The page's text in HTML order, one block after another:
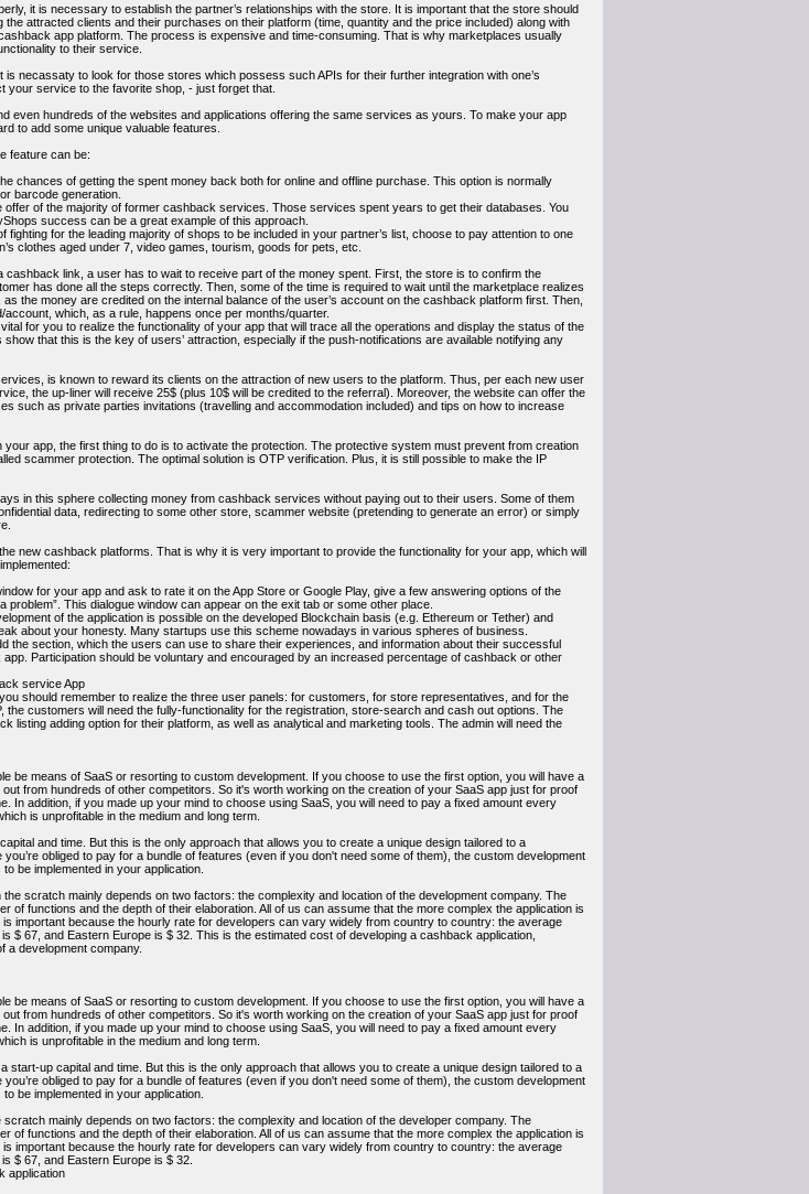
it is necessary to establish the partner’s relationships with the store. It is important that the store should
attracted clients and their purchases on their platform (time, quantity and the price included) along with
app platform. The process is expensive and time-consuming. That is why marketplaces usually
to their service.
necassaty to look for those stores which possess such APIs for their further integration with one’s
your service to the favorite shop, - just forget that.
even hundreds of the websites and applications offering the same services as yours. To make your app
to add some unique valuable features.
feature can be:
chances of getting the spent money back both for online and offline purchase. This option is normally
barcode generation.
offer of the majority of former cashback services. Those services spent years to get their databases. You
success can be a great example of this approach.
fighting for the leading majority of shops to be included in your partner’s list, choose to pay attention to one
clothes aged under 7, video games, tourism, goods for pets, etc.
cashback link, a user has to wait to receive part of the money spent. First, the store is to confirm the
has done all the steps correctly. Then, some of the time is required to wait until the marketplace realizes
the money are credited on the internal balance of the user’s account on the cashback platform first. Then,
which, as a rule, happens once per months/quarter.
for you to realize the functionality of your app that will trace all the operations and display the status of the
that this is the key of users’ attraction, especially if the push-notifications are available notifying any
is known to reward its clients on the attraction of new users to the platform. Thus, per each new user
the up-liner will receive 25$ (plus 10$ will be credited to the referral). Moreover, the website can offer the
such as private parties invitations (travelling and accommodation included) and tips on how to increase
app, the first thing to do is to activate the protection. The protective system must prevent from creation
scammer protection. The optimal solution is OTP verification. Plus, it is still possible to make the IP
in this sphere collecting money from cashback services without paying out to their users. Some of them
data, redirecting to some other store, scammer website (pretending to generate an error) or simply
new cashback platforms. That is why it is very important to provide the functionality for your app, which will
for your app and ask to rate it on the App Store or Google Play, give a few answering options of the
problem”. This dialogue window can appear on the exit tab or some other place.
of the application is possible on the developed Blockchain basis (e.g. Ethereum or Tether) and
about your honesty. Many startups use this scheme nowadays in various spheres of business.
the section, which the users can use to share their experiences, and information about their successful
Participation should be voluntary and encouraged by an increased percentage of cashback or other
service App
should remember to realize the three user panels: for customers, for store representatives, and for the
the customers will need the fully-functionality for the registration, store-search and cash out options. The
listing adding option for their platform, as well as analytical and marketing tools. The admin will need the
be means of SaaS or resorting to custom development. If you choose to use the first option, you will have a
from hundreds of other competitors. So it's worth working on the creation of your SaaS app just for proof
In addition, if you made up your mind to choose using SaaS, you will need to pay a fixed amount every
is unprofitable in the medium and long term.
and time. But this is the only approach that allows you to create a unique design tailored to a
obliged to pay for a bundle of features (even if you don't need some of them), the custom development
be implemented in your application.
scratch mainly depends on two factors: the complexity and location of the development company. The
of functions and the depth of their elaboration. All of us can assume that the more complex the application is
important because the hourly rate for developers can vary widely from country to country: the average
$ 67, and Eastern Europe is $ 32. This is the estimated cost of developing a cashback application,
a development company.
be means of SaaS or resorting to custom development. If you choose to use the first option, you will have a
from hundreds of other competitors. So it's worth working on the creation of your SaaS app just for proof
In addition, if you made up your mind to choose using SaaS, you will need to pay a fixed amount every
is unprofitable in the medium and long term.
start-up capital and time. But this is the only approach that allows you to create a unique design tailored to a
obliged to pay for a bundle of features (even if you don't need some of them), the custom development
be implemented in your application.
mainly depends on two factors: the complexity and location of the developer company. The
of functions and the depth of their elaboration. All of us can assume that the more complex the application is
important because the hourly rate for developers can vary widely from country to country: the average
$ 67, and Eastern Europe is $ 32.
application